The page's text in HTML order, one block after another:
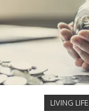
LIVING LIFE